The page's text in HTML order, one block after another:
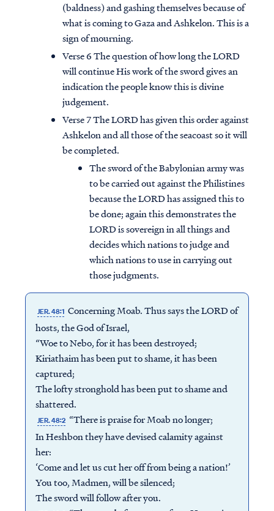
(baldness) and gashing themselves because of
what is coming to Gaza and Ashkelon. This is a
sign of mourning.
Verse 6 The question of how long the LORD
will continue His work of the sword gives an
indication the people know this is divine
judgement.
Verse 7 The LORD has given this order against
Ashkelon and all those of the seacoast so it will
be completed.
The sword of the Babylonian army was
to be carried out against the Philistines
because the LORD has assigned this to
be done; again this demonstrates the
LORD is sovereign in all things and
decides which nations to judge and
which nations to use in carrying out
those judgments.
JER. 48:1 Concerning Moab. Thus says the LORD of
hosts, the God of Israel,
“Woe to Nebo, for it has been destroyed;
Kiriathaim has been put to shame, it has been
captured;
The lofty stronghold has been put to shame and
shattered.
JER. 48:2 “There is praise for Moab no longer;
In Heshbon they have devised calamity against
her:
‘Come and let us cut her off from being a nation!’
You too, Madmen, will be silenced;
The sword will follow after you.